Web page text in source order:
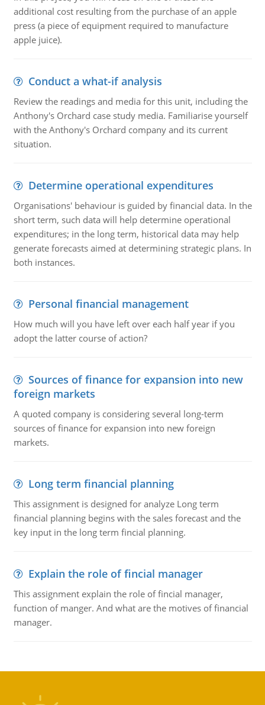
additional cost resulting from the purchase of an apple
press (a piece of equipment required to manufacture
apple juice).
Conduct a what-if analysis
Review the readings and media for this unit, including the
Anthony's Orchard case study media. Familiarise yourself
with the Anthony's Orchard company and its current
situation.
Determine operational expenditures
Organisations' behaviour is guided by financial data. In the
short term, such data will help determine operational
expenditures; in the long term, historical data may help
generate forecasts aimed at determining strategic plans. In
both instances.
Personal financial management
How much will you have left over each half year if you
adopt the latter course of action?
Sources of finance for expansion into new
foreign markets
A quoted company is considering several long-term
sources of finance for expansion into new foreign
markets.
Long term financial planning
This assignment is designed for analyze Long term
financial planning begins with the sales forecast and the
key input in the long term fincial planning.
Explain the role of fincial manager
This assignment explain the role of fincial manager,
function of manger. And what are the motives of financial
manager.